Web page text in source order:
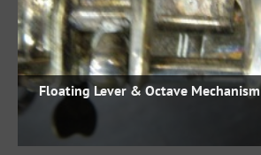
Floating Lever & Octave Mechanism